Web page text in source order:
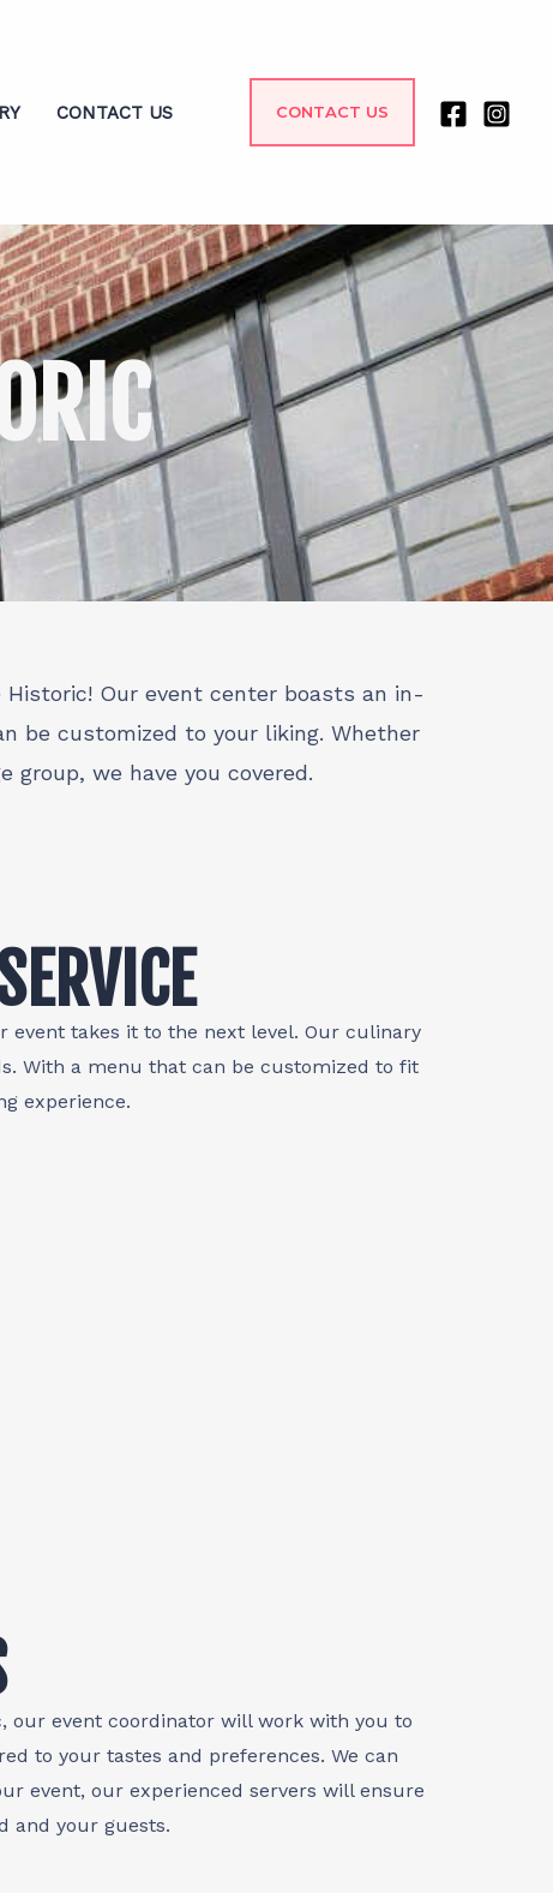
CONTACT US CONTACT US
Our event center boasts an in-
be customized to your liking. Whether
we have you covered.
event takes it to the next level. Our culinary
With a menu that can be customized to fit
experience.
our event coordinator will work with you to
to your tastes and preferences. We can
event, our experienced servers will ensure
and your guests.